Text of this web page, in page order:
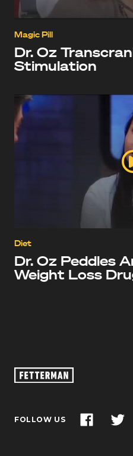
Magic Pill
Dr. Oz
Stimulation
Diet
Dr. Oz Peddles
Weight Loss
FOLLOW US Facebook